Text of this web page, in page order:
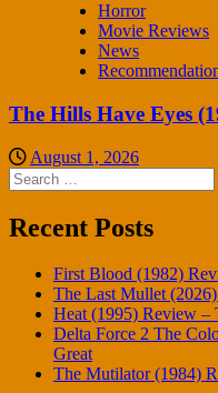
Horror
Movie Reviews
News
The Hills Have Eyes
August 1, 2026
Search
for:
Recent Posts
First Blood (1982)
The Last Mullet
Heat (1995) Review –
Delta Force 2 The
Great
The Mutilator (1984)